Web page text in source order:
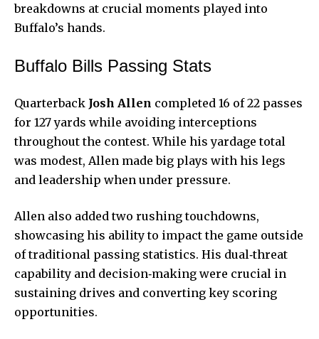
breakdowns at crucial moments played into
Buffalo’s hands.
Buffalo Bills Passing Stats
Quarterback Josh Allen completed 16 of 22 passes
for 127 yards while avoiding interceptions
throughout the contest. While his yardage total
was modest, Allen made big plays with his legs
and leadership when under pressure.
Allen also added two rushing touchdowns,
showcasing his ability to impact the game outside
of traditional passing statistics. His dual‑threat
capability and decision‑making were crucial in
sustaining drives and converting key scoring
opportunities.